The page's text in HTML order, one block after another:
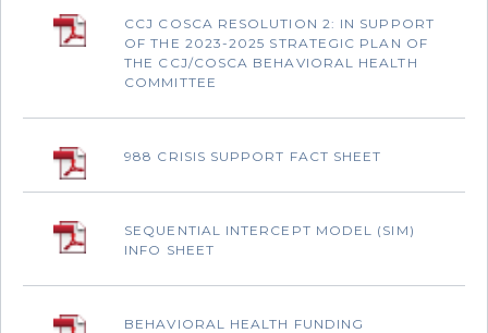
CCJ COSCA RESOLUTION 2: IN SUPPORT
OF THE 2023-2025 STRATEGIC PLAN OF
THE CCJ/COSCA BEHAVIORAL HEALTH
COMMITTEE
988 CRISIS SUPPORT FACT SHEET
SEQUENTIAL INTERCEPT MODEL (SIM)
INFO SHEET
BEHAVIORAL HEALTH FUNDING